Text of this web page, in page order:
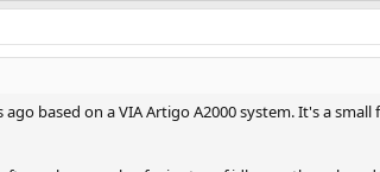
based on a VIA Artigo A2000 system. It's a